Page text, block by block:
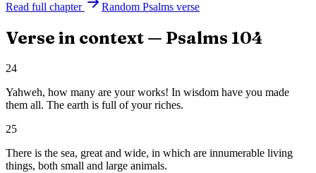
Read full chapter Random Psalms verse
Verse in context — Psalms 104
24
Yahweh, how many are your works! In wisdom have you made
them all. The earth is full of your riches.
25
There is the sea, great and wide, in which are innumerable living
things, both small and large animals.